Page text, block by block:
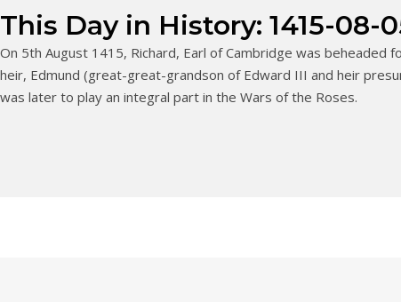
This Day in History: 1415-08-
On 5th August 1415, Richard, Earl of Cambridge was
heir, Edmund (great-great-grandson of Edward III and heir
was later to play an integral part in the Wars of the Roses.